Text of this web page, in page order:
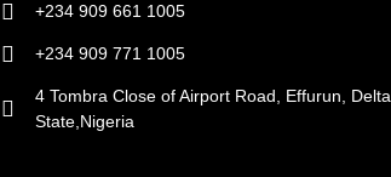
+234 909 661 1005
+234 909 771 1005
4 Tombra Close of Airport Road, Effurun, Delta
State,Nigeria